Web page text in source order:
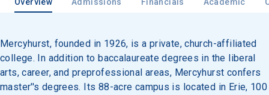
Overview Admissions Financials Academic
Mercyhurst, founded in 1926, is a private, church-affiliated
college. In addition to baccalaureate degrees in the liberal
arts, career, and preprofessional areas, Mercyhurst confers
master''s degrees. Its 88-acre campus is located in Erie, 100